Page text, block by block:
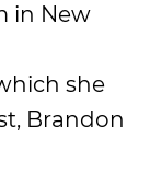
in New
she
Brandon